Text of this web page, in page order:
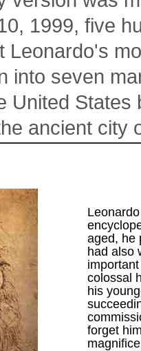
1999, five
Leonardo's
into seven
United States
ancient city
aged, he
had also
colossal
his
forget